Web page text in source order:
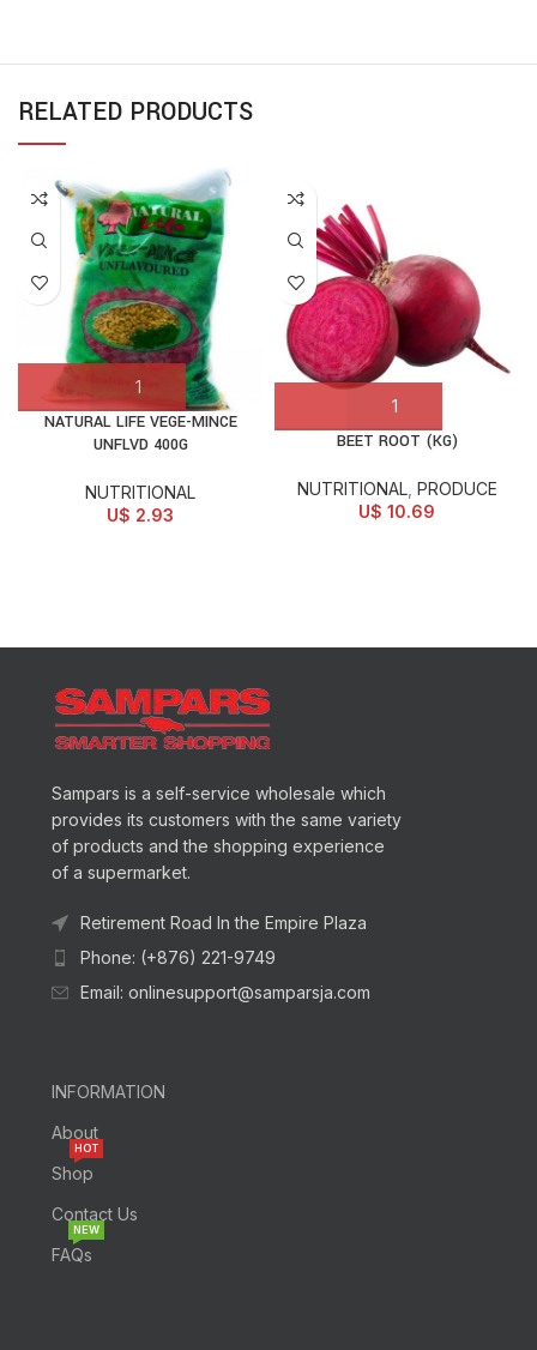
RELATED PRODUCTS
NATURAL LIFE VEGE-MINCE
UNFLVD 400G
NUTRITIONAL
U$ 2.93
BEET ROOT (KG)
NUTRITIONAL, PRODUCE
U$ 10.69
Sampars is a self-service wholesale which
provides its customers with the same variety
of products and the shopping experience
of a supermarket.
Retirement Road In the Empire Plaza
Phone: (+876) 221-9749
Email: onlinesupport@samparsja.com
INFORMATION
About
Shop
HOT
Contact Us
FAQs
NEW